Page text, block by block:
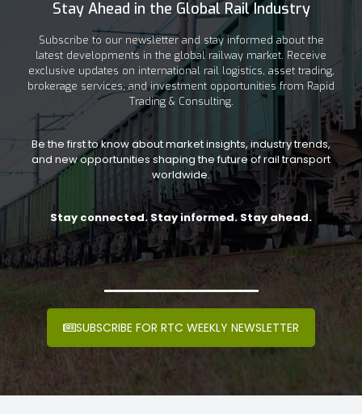
Stay Ahead in the Global Rail Industry
Subscribe to our newsletter and stay informed about the
latest developments in the global railway market. Receive
exclusive updates on international rail logistics, asset trading,
brokerage services, and investment opportunities from Rapid
Trading & Consulting.
Be the first to know about market insights, industry trends,
and new opportunities shaping the future of rail transport
worldwide.
Stay connected. Stay informed. Stay ahead.
SUBSCRIBE FOR RTC WEEKLY NEWSLETTER